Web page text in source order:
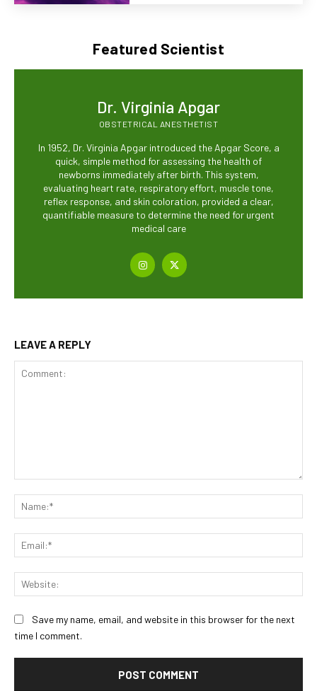
Featured Scientist
Dr. Virginia Apgar
OBSTETRICAL ANESTHETIST
In 1952, Dr. Virginia Apgar introduced the Apgar Score, a
quick, simple method for assessing the health of
newborns immediately after birth. This system,
evaluating heart rate, respiratory effort, muscle tone,
reflex response, and skin coloration, provided a clear,
quantifiable measure to determine the need for urgent
medical care
LEAVE A REPLY
Save my name, email, and website in this browser for the next
time I comment.